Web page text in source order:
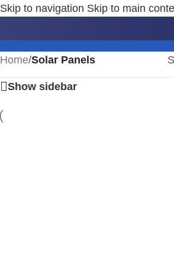
Skip to navigation Skip to main
Home/Solar Panels
Show sidebar